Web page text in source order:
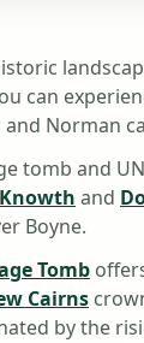
can
Norman
tomb and
Knowth and
Boyne.
Tomb
Cairns
by the